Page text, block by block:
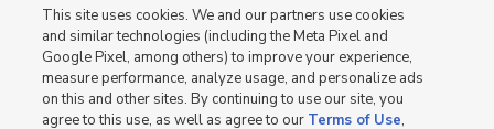
This site uses cookies. We and our partners use cookies
and similar technologies (including the Meta Pixel and
Google Pixel, among others) to improve your experience,
measure performance, analyze usage, and personalize ads
on this and other sites. By continuing to use our site, you
agree to this use, as well as agree to our Terms of Use,